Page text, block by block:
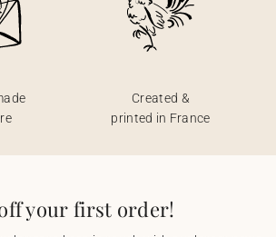
Created &
printed in France
your first order!